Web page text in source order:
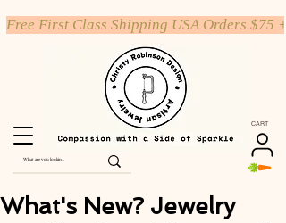
CART
Free First Class Shipping USA Orders $75 +
What's New? Jewelry